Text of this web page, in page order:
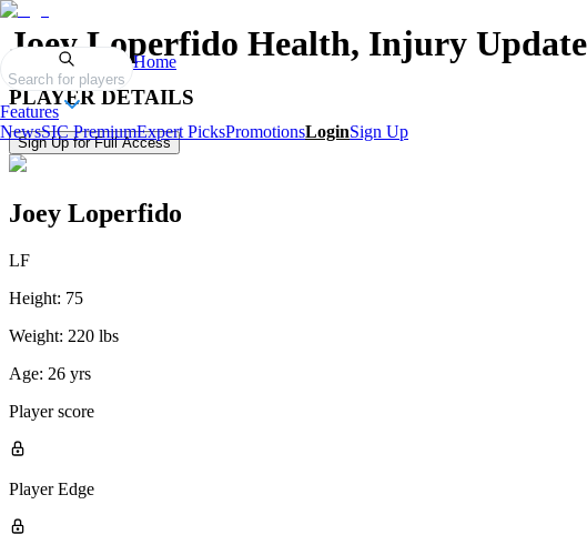
Search for players
Home
Features
NewsSIC PremiumExpert PicksPromotionsLoginSign Up
Joey Loperfido Health, Injury
PLAYER DETAILS
Sign Up for Full Access
Joey Loperfido
LF
Height: 75
Weight: 220 lbs
Age: 26 yrs
Player score
Player Edge